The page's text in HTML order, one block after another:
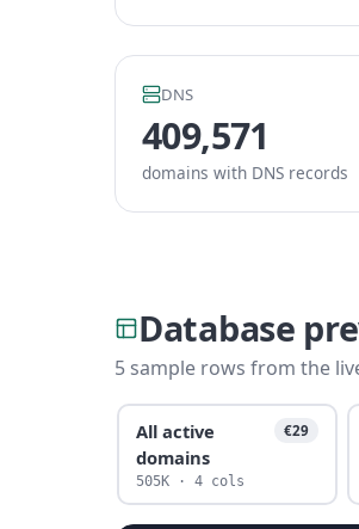
DNS
409,571
domains with DNS records
Database
5 sample rows from the
All active
domains
€29
505K · 4 cols